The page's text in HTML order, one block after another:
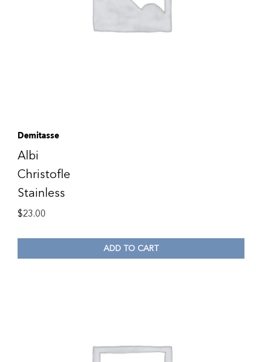
Demitasse
Albi
Christofle
Stainless
$23.00
ADD TO CART